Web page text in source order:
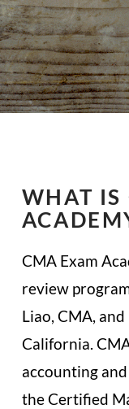
WHAT IS
CMA Exam
review
Liao, CMA,
California.
accounting
the Certified